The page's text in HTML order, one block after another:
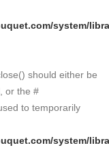
system/
should either be
or the #
to temporarily
system/